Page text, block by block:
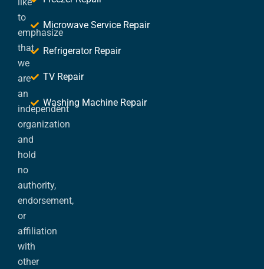
to
emphasize
that
we
are
an
independent
organization
and
hold
no
authority,
endorsement,
or
affiliation
with
other
Microwave Service Repair
Refrigerator Repair
TV Repair
Washing Machine Repair